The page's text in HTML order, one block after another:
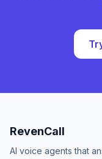
RevenCall
AI voice agents that